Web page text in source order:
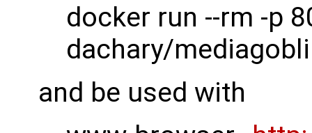
docker run --rm -p
dachary/
and be used with